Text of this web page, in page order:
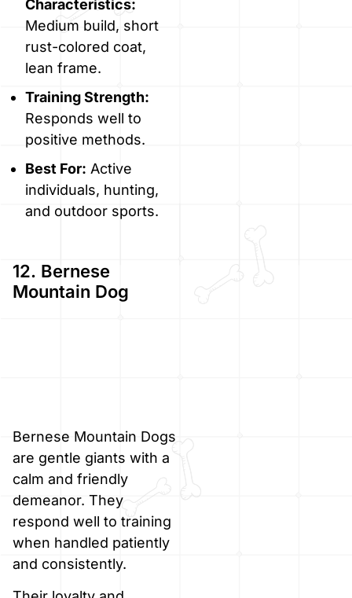
Characteristics:
Medium build, short
rust-colored coat,
lean frame.
Training Strength:
Responds well to
positive methods.
Best For: Active
individuals, hunting,
and outdoor sports.
12. Bernese
Mountain Dog
Bernese Mountain Dogs
are gentle giants with a
calm and friendly
demeanor. They
respond well to training
when handled patiently
and consistently.